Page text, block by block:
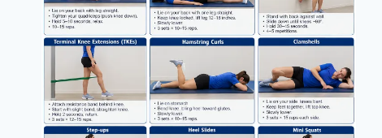
JOINT
SYNDROME